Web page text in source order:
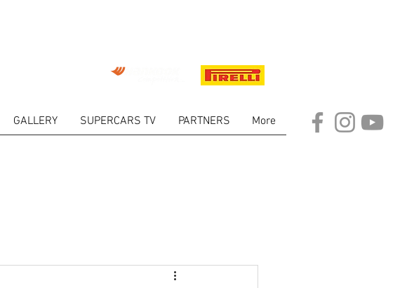
GALLERY SUPERCARS TV PARTNERS More